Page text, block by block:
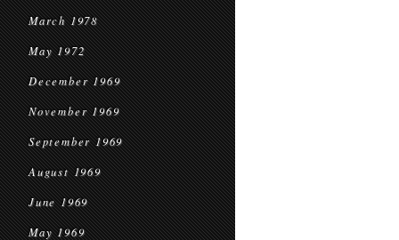
March 1978
May 1972
December 1969
November 1969
September 1969
August 1969
June 1969
May 1969